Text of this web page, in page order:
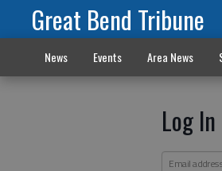
Great Bend Tribune
News Events Area News
Log In
Email